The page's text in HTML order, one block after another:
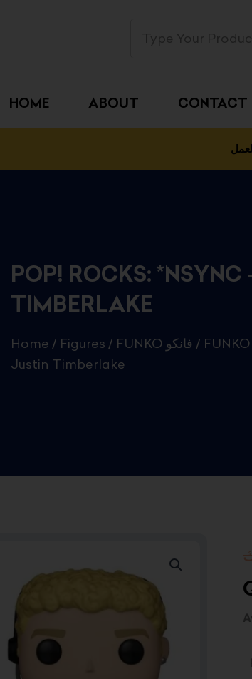
HOME ABOUT CONTACT
POP! ROCKS: *NSYNC
TIMBERLAKE
Home / Figures / FUNKO فانكو /
Justin Timberlake